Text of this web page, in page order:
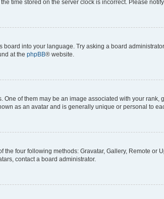
time stored on the server clock is incorrect. Please
into your language. Try asking a board
at the phpBB® website.
of them may be an image associated with your
as an avatar and is generally unique or personal to
four following methods: Gravatar, Gallery, Remote or
contact a board administrator.